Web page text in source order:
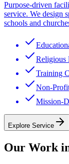
Purpose-driven
service. We design
schools and
Religious
Training
Non-
Mission-
Explore Service
Our Work